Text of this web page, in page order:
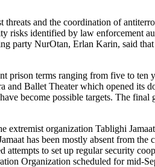
and the coordination of
identified by law enforcement
party NurOtan, Erlan Karin, said
terms ranging from five to ten
Ballet Theater which opened its
become possible targets. The
extremist organization Tablighi
has been mostly absent from the
to set up regular security
Organization scheduled for mid-